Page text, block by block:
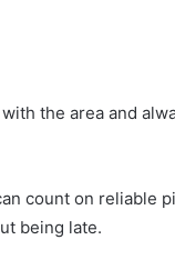
the area and
count on reliable
being late.